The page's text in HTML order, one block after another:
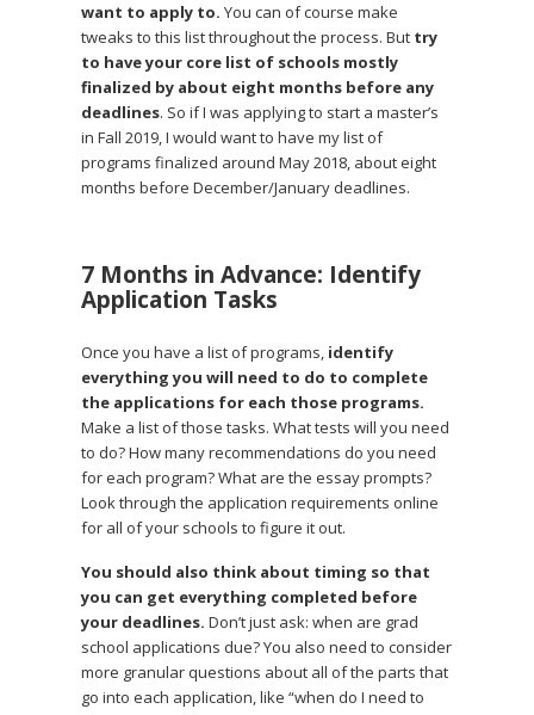
want to apply to. You can of course make
tweaks to this list throughout the process. But try
to have your core list of schools mostly
finalized by about eight months before any
deadlines. So if I was applying to start a master’s
in Fall 2019, I would want to have my list of
programs finalized around May 2018, about eight
months before December/January deadlines.
7 Months in Advance: Identify
Application Tasks
Once you have a list of programs, identify
everything you will need to do to complete
the applications for each those programs.
Make a list of those tasks. What tests will you need
to do? How many recommendations do you need
for each program? What are the essay prompts?
Look through the application requirements online
for all of your schools to figure it out.
You should also think about timing so that
you can get everything completed before
your deadlines. Don’t just ask: when are grad
school applications due? You also need to consider
more granular questions about all of the parts that
go into each application, like “when do I need to